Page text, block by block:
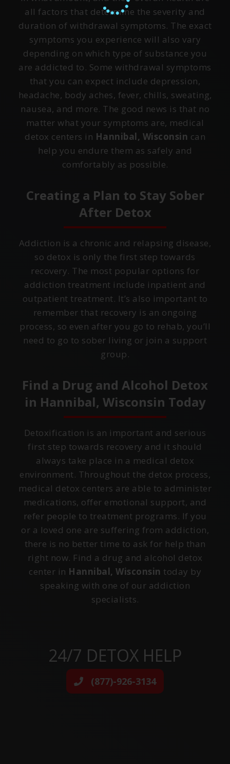
all factors that determine the severity and
duration of withdrawal symptoms. The exact
symptoms you experience will also vary
depending on which type of substance you
are addicted to. Some withdrawal symptoms
that you can expect include depression,
headache, body aches, fever, chills, sweating,
nausea, and more. The good news is that no
matter what your symptoms are, medical
detox centers in Hannibal, Wisconsin can
help you endure them as safely and
comfortably as possible.
Creating a Plan to Stay Sober
After Detox
Addiction is a chronic and relapsing disease,
so detox is only the first step towards
recovery. The most popular options for
addiction treatment include inpatient and
outpatient treatment. It’s also important to
remember that recovery is an ongoing
process, so even after you go to rehab, you’ll
need to go to sober living or join a support
group.
Find a Drug and Alcohol Detox
in Hannibal, Wisconsin Today
Detoxification is an important and serious
first step towards recovery and it should
always take place in a medical detox
environment. Throughout the detox process,
medical detox centers are able to administer
medications, offer emotional support, and
refer people to treatment programs. If you
or a loved one are suffering from addiction,
there is no better time to ask for help than
right now. Find a drug and alcohol detox
center in Hannibal, Wisconsin today by
speaking with one of our addiction
specialists.
24/7 DETOX HELP
(877)-926-3134